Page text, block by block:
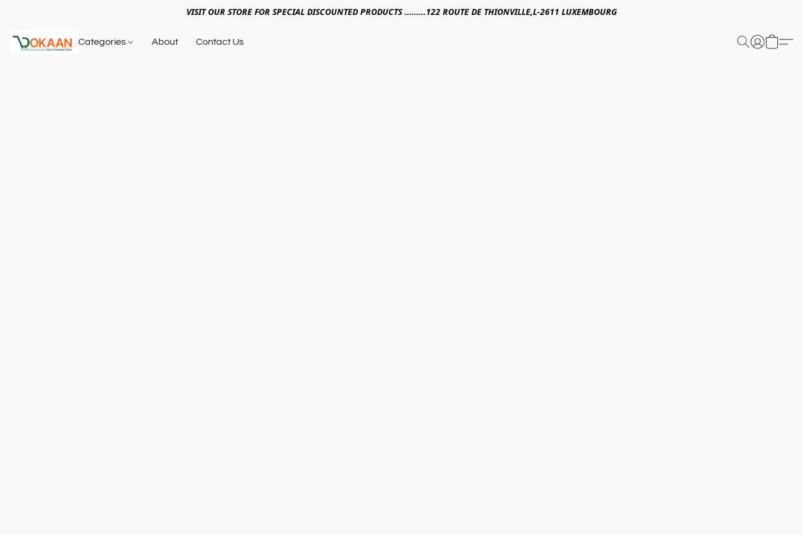
VISIT OUR STORE FOR SPECIAL DISCOUNTED PRODUCTS .........122 ROUTE DE THIONVILLE,L-2611 LUXEMBOURG
Categories About Contact Us